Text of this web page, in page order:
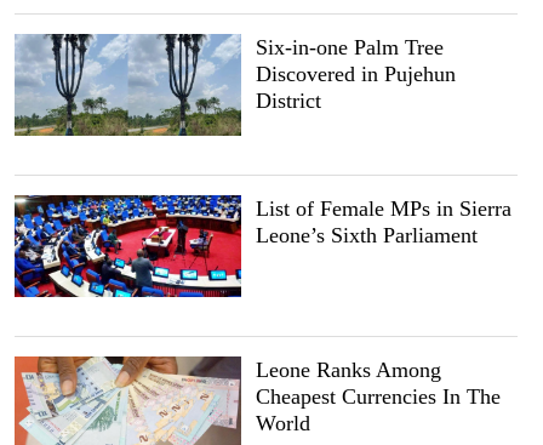
Six-in-one Palm Tree
Discovered in Pujehun
District
List of Female MPs in Sierra
Leone’s Sixth Parliament
Leone Ranks Among
Cheapest Currencies In The
World